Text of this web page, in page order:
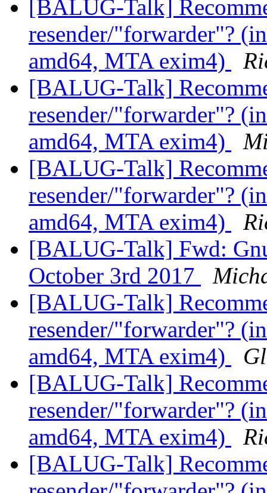
[BALUG-Talk]
resender/"forwarder"?
amd64, MTA exim4)
[BALUG-Talk]
resender/"forwarder"?
amd64, MTA exim4)
[BALUG-Talk]
resender/"forwarder"?
amd64, MTA exim4)
[BALUG-Talk] Fwd:
October 3rd 2017
[BALUG-Talk]
resender/"forwarder"?
amd64, MTA exim4)
[BALUG-Talk]
resender/"forwarder"?
amd64, MTA exim4)
[BALUG-Talk]